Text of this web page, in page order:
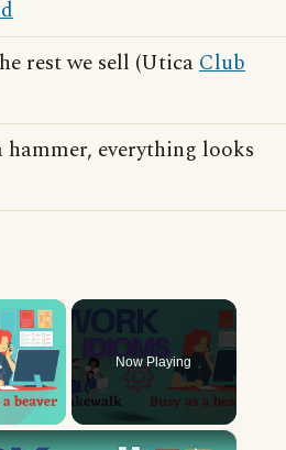
rest we sell (UticaClub
hammer, everything looks
×
Video
Now Playing
×